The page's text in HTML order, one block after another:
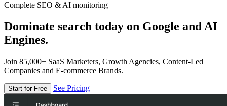
Complete SEO & AI monitoring
Dominate search today on Google and AI
Engines.
Join 85,000+ SaaS Marketers, Growth Agencies, Content-Led
Companies and E-commerce Brands.
Start for Free See Pricing